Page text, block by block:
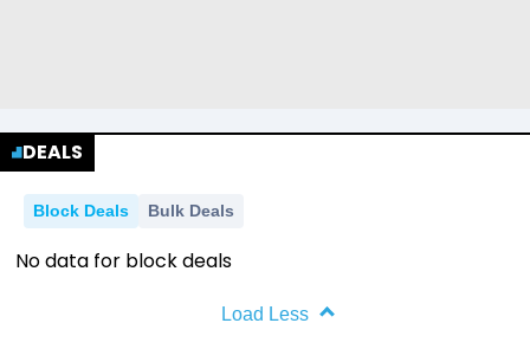
DEALS
Block Deals Bulk Deals
No data for block deals
Load Less